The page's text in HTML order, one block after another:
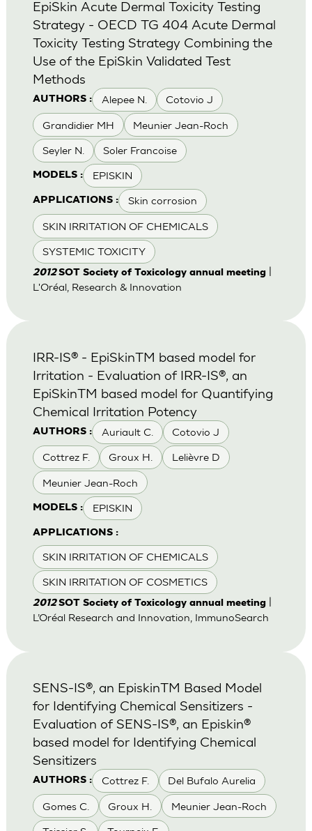
AUTHORS : Alepee N. Cotovio J
Grandidier MH Meunier Jean-Roch
Seyler N. Soler Francoise
MODELS : EPISKIN
APPLICATIONS : Skin corrosion
SKIN IRRITATION OF CHEMICALS
SYSTEMIC TOXICITY
EpiSkin Acute Dermal Toxicity Testing
Strategy - OECD TG 404 Acute Dermal
Toxicity Testing Strategy Combining the
Use of the EpiSkin Validated Test
Methods
2012SOT Society of Toxicology annual meeting|
L'Oréal, Research & Innovation
AUTHORS : Auriault C. Cotovio J
Cottrez F. Groux H. Lelièvre D
Meunier Jean-Roch
MODELS : EPISKIN
APPLICATIONS :
SKIN IRRITATION OF CHEMICALS
SKIN IRRITATION OF COSMETICS
IRR-IS® - EpiSkinTM based model for
Irritation - Evaluation of IRR-IS®, an
EpiSkinTM based model for Quantifying
Chemical Irritation Potency
2012SOT Society of Toxicology annual meeting|
L’Oréal Research and Innovation, ImmunoSearch
AUTHORS : Cottrez F. Del Bufalo Aurelia
Gomes C. Groux H. Meunier Jean-Roch
SENS-IS®, an EpiskinTM Based Model
for Identifying Chemical Sensitizers -
Evaluation of SENS-IS®, an Episkin®
based model for Identifying Chemical
Sensitizers